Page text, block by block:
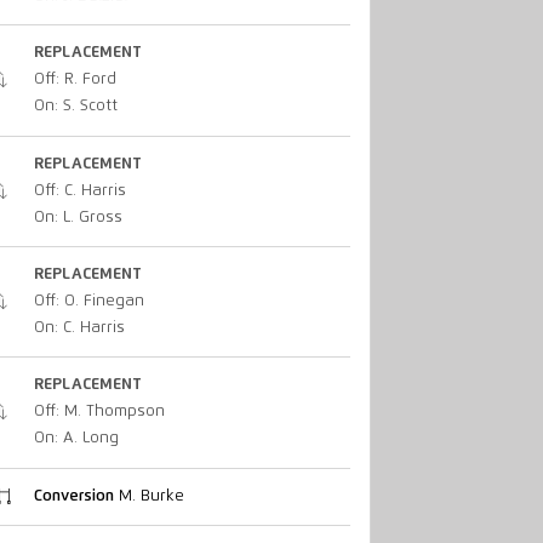
REPLACEMENT
Off: R. Ford
On: S. Scott
REPLACEMENT
Off: C. Harris
On: L. Gross
REPLACEMENT
Off: O. Finegan
On: C. Harris
REPLACEMENT
Off: M. Thompson
On: A. Long
ConversionM. Burke